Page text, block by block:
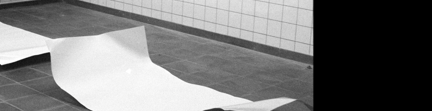
About AHC ProfilesPress
FACEBOOK LINKEDIN